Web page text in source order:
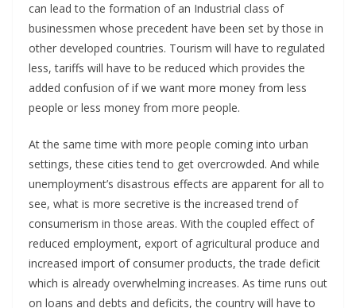
can lead to the formation of an Industrial class of
businessmen whose precedent have been set by those in
other developed countries. Tourism will have to regulated
less, tariffs will have to be reduced which provides the
added confusion of if we want more money from less
people or less money from more people.
At the same time with more people coming into urban
settings, these cities tend to get overcrowded. And while
unemployment’s disastrous effects are apparent for all to
see, what is more secretive is the increased trend of
consumerism in those areas. With the coupled effect of
reduced employment, export of agricultural produce and
increased import of consumer products, the trade deficit
which is already overwhelming increases. As time runs out
on loans and debts and deficits, the country will have to